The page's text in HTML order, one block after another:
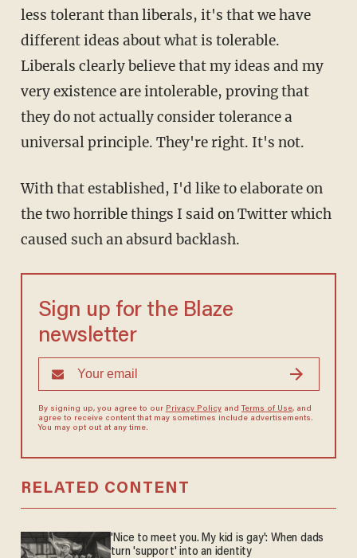
less tolerant than liberals, it's that we have
different ideas about what is tolerable.
Liberals clearly believe that my ideas and my
very existence are intolerable, proving that
they do not actually consider tolerance a
universal principle. They're right. It's not.
With that established, I'd like to elaborate on
the two horrible things I said on Twitter which
caused such an absurd backlash.
Sign up for the Blaze
newsletter
By signing up, you agree to our Privacy Policyand Terms of Use, and
agree to receive content that may sometimes include advertisements.
You may opt out at any time.
RELATED CONTENT
'Nice to meet you. My kid is gay': When dads
turn 'support' into an identity